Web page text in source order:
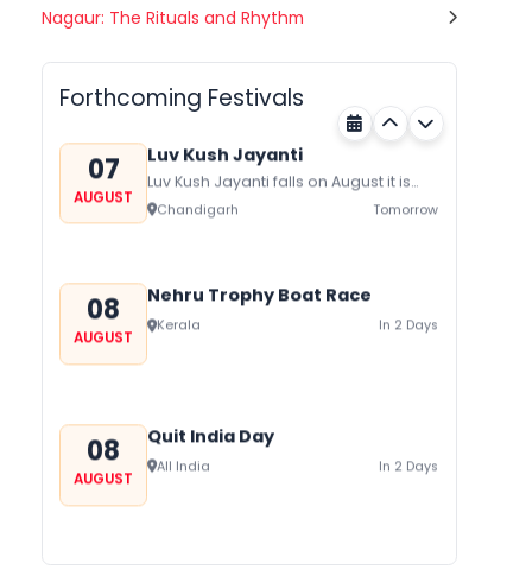
Nagaur: The Rituals and Rhythm
Forthcoming Festivals
07 Gogamedi Fair
on August/September and its a major
honor Gogaji...
Rajasthan Tomorrow
07
AUGUST
Luv Kush Jayanti
Luv Kush Jayanti falls on August it is
mainly celebrated in North India to
mark the birthday of...
Chandigarh Tomorrow
08
AUGUST
Nehru Trophy Boat Race
Kerala In 2 Days
08
AUGUST
Quit India Day
All India In 2 Days